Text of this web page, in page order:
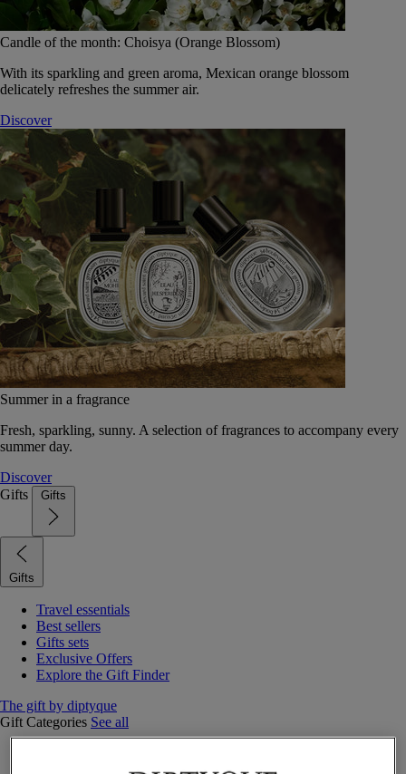
Candle of the month: Choisya (Orange Blossom)
With its sparkling and green aroma, Mexican orange blossom
delicately refreshes the summer air.
Discover
Summer in a fragrance
Fresh, sparkling, sunny. A selection of fragrances to accompany every
summer day.
Discover
Gifts
Gifts
Gifts
Travel essentials
Best sellers
Gifts sets
Exclusive Offers
Explore the Gift Finder
The gift by diptyque
Gift Categories See all
Candles & home